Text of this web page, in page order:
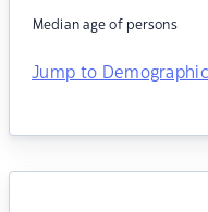
Median age of persons
Jump to